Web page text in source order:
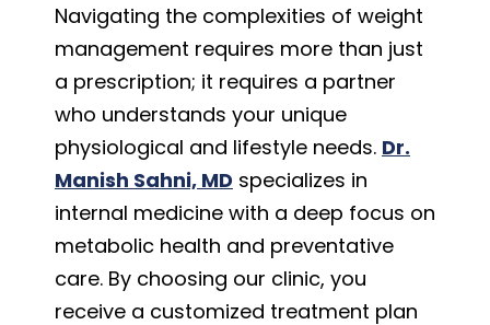
Navigating the complexities of weight
management requires more than just
a prescription; it requires a partner
who understands your unique
physiological and lifestyle needs. Dr.
Manish Sahni, MD specializes in
internal medicine with a deep focus on
metabolic health and preventative
care. By choosing our clinic, you
receive a customized treatment plan